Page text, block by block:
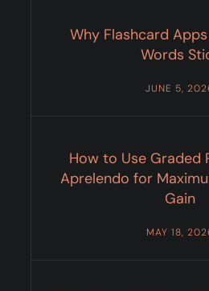
Why Flashcard
Words
JUNE 5,
How to Use Graded
Aprelendo for
Gain
MAY 18,